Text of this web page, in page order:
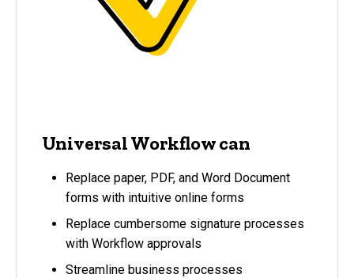
Universal Workflow can
Replace paper, PDF, and Word Document
forms with intuitive online forms
Replace cumbersome signature processes
with Workflow approvals
Streamline business processes